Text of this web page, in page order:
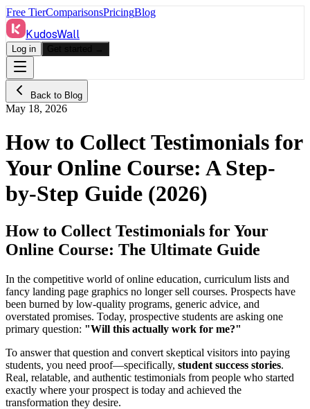
Free TierComparisonsPricingBlog
KudosWall
Log in
Back to Blog
May 18, 2026
How to Collect Testimonials for
Your Online Course: A Step-
by-Step Guide (2026)
How to Collect Testimonials for Your
Online Course: The Ultimate Guide
In the competitive world of online education, curriculum lists and
fancy landing page graphics no longer sell courses. Prospects have
been burned by low-quality programs, generic advice, and
overstated promises. Today, prospective students are asking one
primary question: "Will this actually work for me?"
To answer that question and convert skeptical visitors into paying
students, you need proof—specifically, student success stories.
Real, relatable, and authentic testimonials from people who started
exactly where your prospect is today and achieved the
transformation they desire.